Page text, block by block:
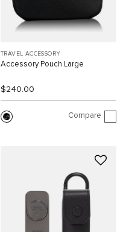
TRAVEL ACCESSORY
Accessory Pouch Large
$240.00
Compare